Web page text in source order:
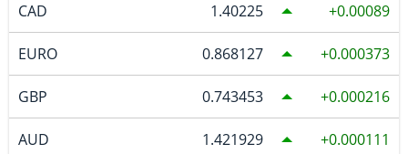
CAD 1.40225 0.00089
EURO 0.868127 0.000373
GBP 0.743453 0.000216
AUD 1.421929 0.000111